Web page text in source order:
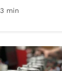
3 min